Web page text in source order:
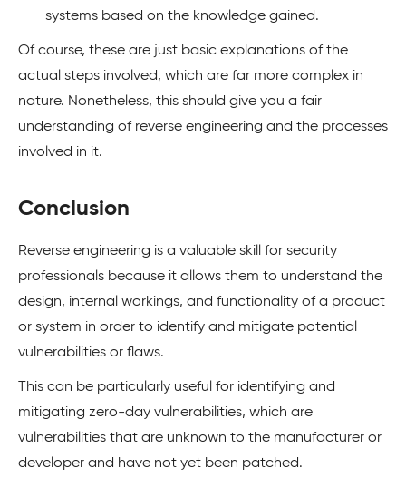
systems based on the knowledge gained.
Of course, these are just basic explanations of the
actual steps involved, which are far more complex in
nature. Nonetheless, this should give you a fair
understanding of reverse engineering and the processes
involved in it.
Conclusion
Reverse engineering is a valuable skill for security
professionals because it allows them to understand the
design, internal workings, and functionality of a product
or system in order to identify and mitigate potential
vulnerabilities or flaws.
This can be particularly useful for identifying and
mitigating zero-day vulnerabilities, which are
vulnerabilities that are unknown to the manufacturer or
developer and have not yet been patched.